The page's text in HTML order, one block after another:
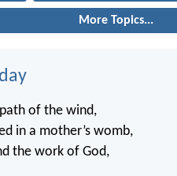
More Topics...
of the wind,
in a mother’s womb,
the work of God,